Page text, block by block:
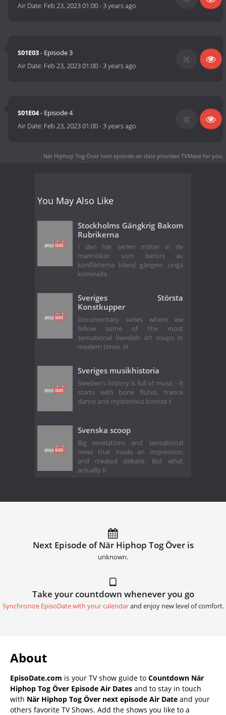
Air Date: Feb 23, 2023 01:00-3 years ago
S01E03- Episode 3
Air Date: Feb 23, 2023 01:00-3 years ago
S01E04- Episode 4
Air Date: Feb 23, 2023 01:00-3 years ago
När Hiphop Tog Över next episode air date provides TVMaze for you.
You May Also Like
Stockholms Gängkrig Bakom
Rubrikerna
I den här serien möter vi de
människor som berörs av
konflikterna bland gängen: unga
kriminella
Sveriges Största
Konstkupper
Documentary series where we
follow some of the most
sensational Swedish art coups in
modern times. H
Sveriges musikhistoria
Sweden's history is full of music - it
starts with bone flutes, trance
dance and mysterious bronze s
Svenska scoop
Big revelations and sensational
news that made an impression
and created debate. But what
actually h
Next Episode of När Hiphop Tog Över is
unknown.
Take your countdown whenever you go
Synchronize EpisoDate with your calendarand enjoy new level of comfort.
About
EpisoDate.com is your TV show guide to Countdown När
Hiphop Tog Över Episode Air Dates and to stay in touch
with När Hiphop Tog Över next episode Air Date and your
others favorite TV Shows. Add the shows you like to a